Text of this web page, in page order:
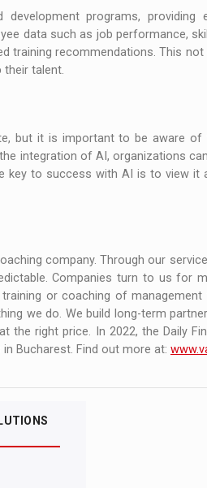
programs, providing
data such as job performance,
training recommendations. This
their talent.
but it is important to be aware of
integration of AI, organizations
key to success with AI is to view it
company. Through our
Companies turn to us for
or coaching of management
we do. We build long-term
the right price. In 2022, the Daily
Bucharest. Find out more at: